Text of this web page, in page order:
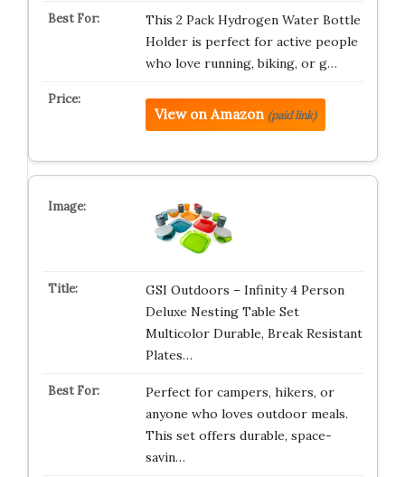
This 2 Pack Hydrogen Water Bottle
Holder is perfect for active people
who love running, biking, or g…
View on Amazon (paid link)
GSI Outdoors – Infinity 4 Person
Deluxe Nesting Table Set
Multicolor Durable, Break Resistant
Plates…
Perfect for campers, hikers, or
anyone who loves outdoor meals.
This set offers durable, space-
savin…